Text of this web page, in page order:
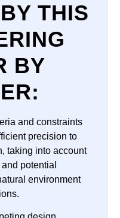
THIS
BY
:
and constraints
precision to
taking into account
potential
environment